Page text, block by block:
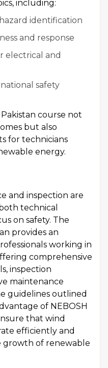
including:
identification
and response
electrical and
safety
course not
but also
for technicians
energy.
and inspection are
technical
on safety. The
provides an
working in
comprehensive
inspection
maintenance
guidelines outlined
of NEBOSH
that wind
efficiently and
growth of renewable